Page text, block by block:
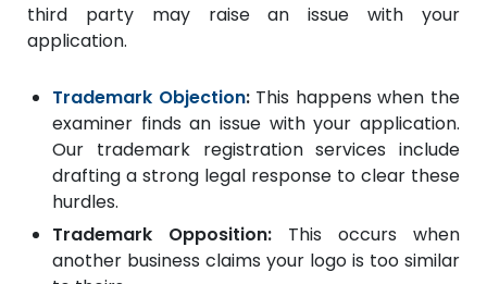
third party may raise an issue with your
application.
Trademark Objection:This happens when the
examiner finds an issue with your application.
Our trademark registration services include
drafting a strong legal response to clear these
hurdles.
Trademark Opposition: This occurs when
another business claims your logo is too similar